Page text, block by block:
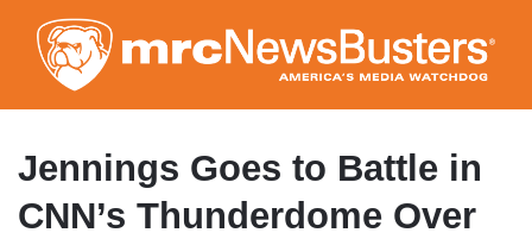
to
main
content
Jennings Goes to Battle in
CNN’s Thunderdome Over